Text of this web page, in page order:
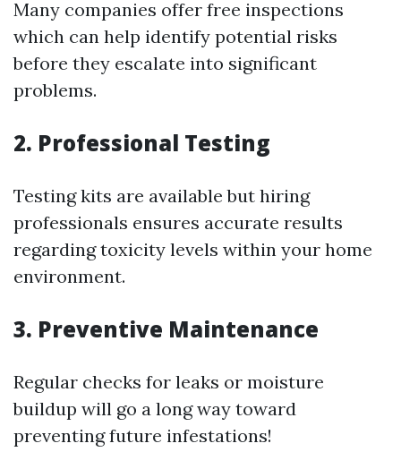
Many companies offer free inspections
which can help identify potential risks
before they escalate into significant
problems.
2. Professional Testing
Testing kits are available but hiring
professionals ensures accurate results
regarding toxicity levels within your home
environment.
3. Preventive Maintenance
Regular checks for leaks or moisture
buildup will go a long way toward
preventing future infestations!